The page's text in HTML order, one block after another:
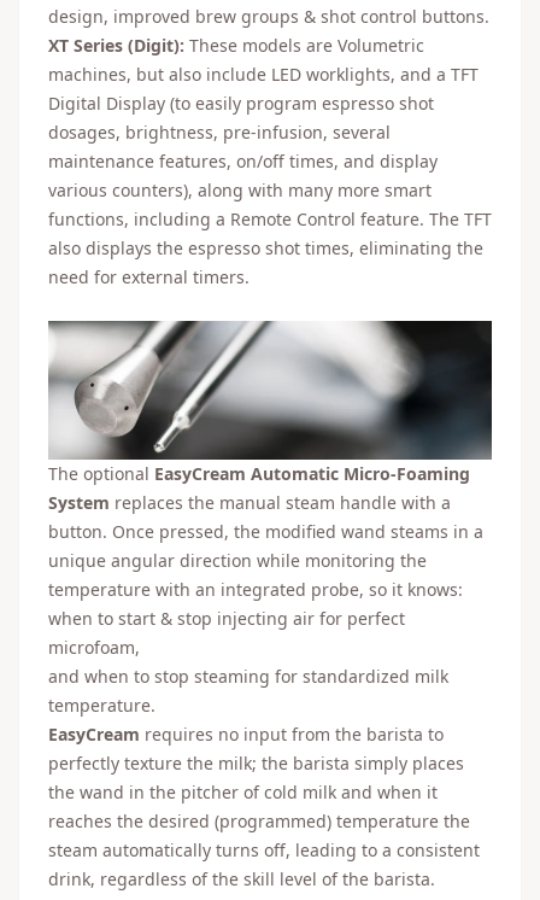
design, improved brew groups & shot control buttons.
XT Series (Digit): These models are Volumetric
machines, but also include LED worklights, and a TFT
Digital Display (to easily program espresso shot
dosages, brightness, pre-infusion, several
maintenance features, on/off times, and display
various counters), along with many more smart
functions, including a Remote Control feature. The TFT
also displays the espresso shot times, eliminating the
need for external timers.
The optional EasyCream Automatic Micro-Foaming
System replaces the manual steam handle with a
button. Once pressed, the modified wand steams in a
unique angular direction while monitoring the
temperature with an integrated probe, so it knows:
when to start & stop injecting air for perfect
microfoam,
and when to stop steaming for standardized milk
temperature.
EasyCream requires no input from the barista to
perfectly texture the milk; the barista simply places
the wand in the pitcher of cold milk and when it
reaches the desired (programmed) temperature the
steam automatically turns off, leading to a consistent
drink, regardless of the skill level of the barista.